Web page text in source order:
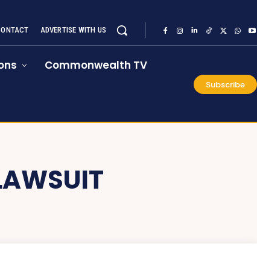
ADVERTISE WITH US
Commonwealth TV
Subscribe